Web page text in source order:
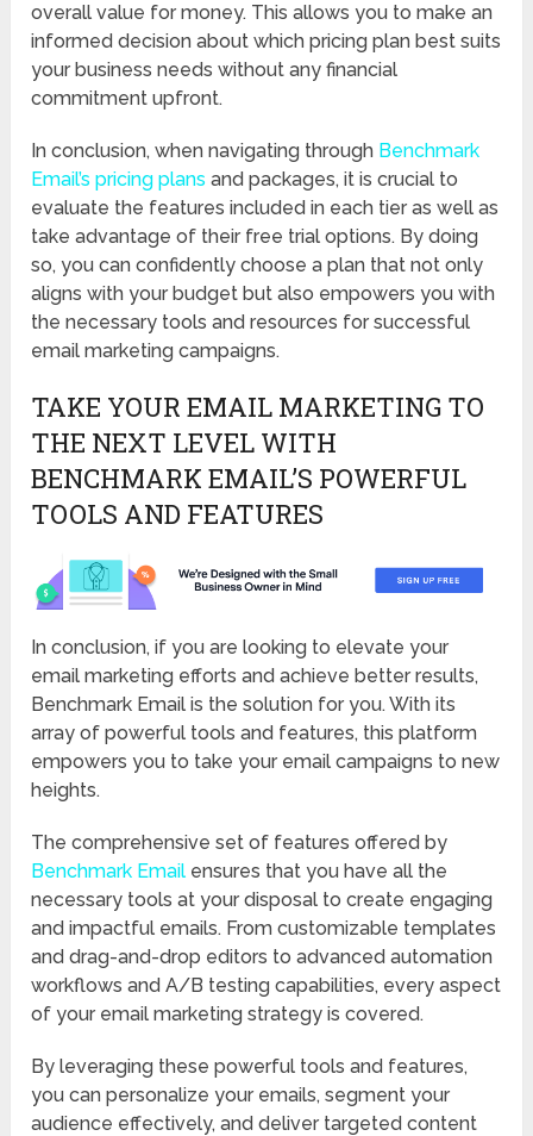
overall value for money. This allows you to make an
informed decision about which pricing plan best suits
your business needs without any financial
commitment upfront.
In conclusion, when navigating through Benchmark
Email’s pricing plans and packages, it is crucial to
evaluate the features included in each tier as well as
take advantage of their free trial options. By doing
so, you can confidently choose a plan that not only
aligns with your budget but also empowers you with
the necessary tools and resources for successful
email marketing campaigns.
TAKE YOUR EMAIL MARKETING TO
THE NEXT LEVEL WITH
BENCHMARK EMAIL’S POWERFUL
TOOLS AND FEATURES
In conclusion, if you are looking to elevate your
email marketing efforts and achieve better results,
Benchmark Email is the solution for you. With its
array of powerful tools and features, this platform
empowers you to take your email campaigns to new
heights.
The comprehensive set of features offered by
Benchmark Email ensures that you have all the
necessary tools at your disposal to create engaging
and impactful emails. From customizable templates
and drag-and-drop editors to advanced automation
workflows and A/B testing capabilities, every aspect
of your email marketing strategy is covered.
By leveraging these powerful tools and features,
you can personalize your emails, segment your
audience effectively, and deliver targeted content